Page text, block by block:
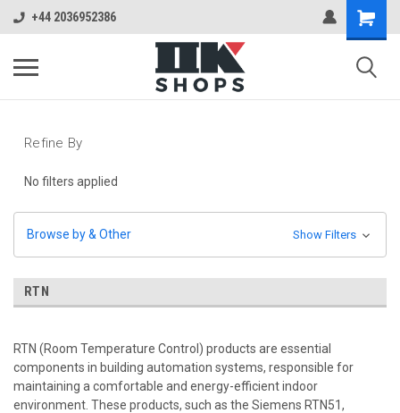
+44 2036952386
Refine By
No filters applied
Browse by & Other Show Filters
RTN
RTN (Room Temperature Control) products are essential
components in building automation systems, responsible for
maintaining a comfortable and energy-efficient indoor
environment. These products, such as the Siemens RTN51,